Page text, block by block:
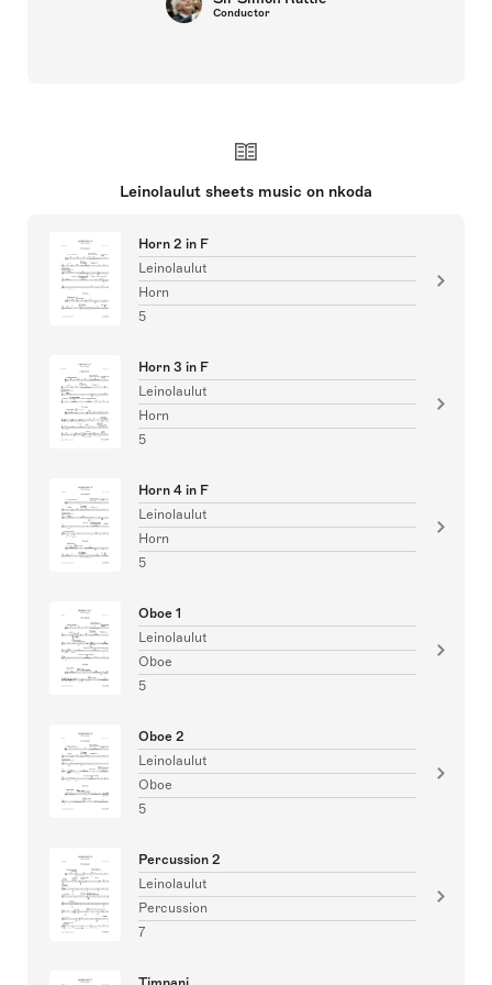
Conductor
Leinolaulut sheets music on nkoda
Horn 2 in F
Leinolaulut
Horn
5
Horn 3 in F
Leinolaulut
Horn
5
Horn 4 in F
Leinolaulut
Horn
5
Oboe 1
Leinolaulut
Oboe
5
Oboe 2
Leinolaulut
Oboe
5
Percussion 2
Leinolaulut
Percussion
7